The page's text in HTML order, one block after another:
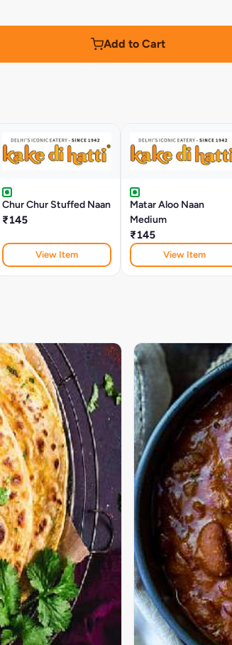
Add to Cart
Chur Chur Stuffed Naan
₹145
View Item
Matar Aloo Naan
Medium
₹145
View Item